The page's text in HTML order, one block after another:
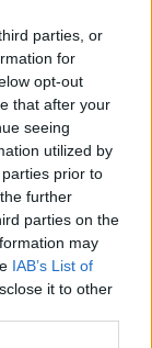
parties, or
for
opt-out
that after your
seeing
utilized by
prior to
further
parties on the
may
IAB’s List of
it to other